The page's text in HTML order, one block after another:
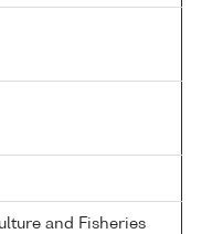
and Fisheries